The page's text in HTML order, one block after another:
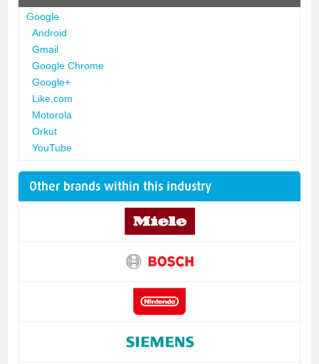
Google
Android
Gmail
Google Chrome
Google+
Like.com
Motorola
Orkut
YouTube
Other brands within this industry